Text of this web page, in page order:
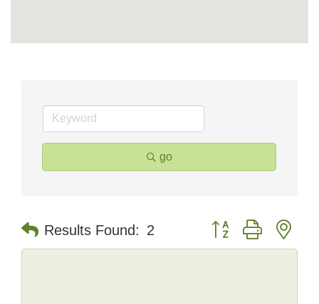
go
Results Found: 2 Button group with